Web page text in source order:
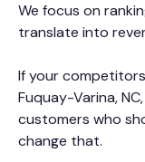
We focus on
translate into
If your
Fuquay-Varina,
customers who
change that.